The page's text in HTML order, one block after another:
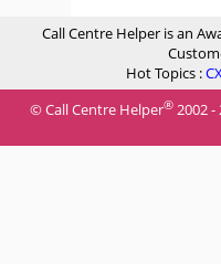
Call Centre Helper is an
Hot Topics :
© Call Centre Helper® 2002 -